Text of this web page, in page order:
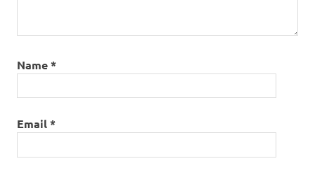
Name*
Email*